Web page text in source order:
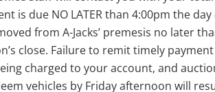
is due NO LATER than 4:00pm the
from A-Jacks’ premesis no later
close. Failure to remit timely
charged to your account, and
vehicles by Friday afternoon will